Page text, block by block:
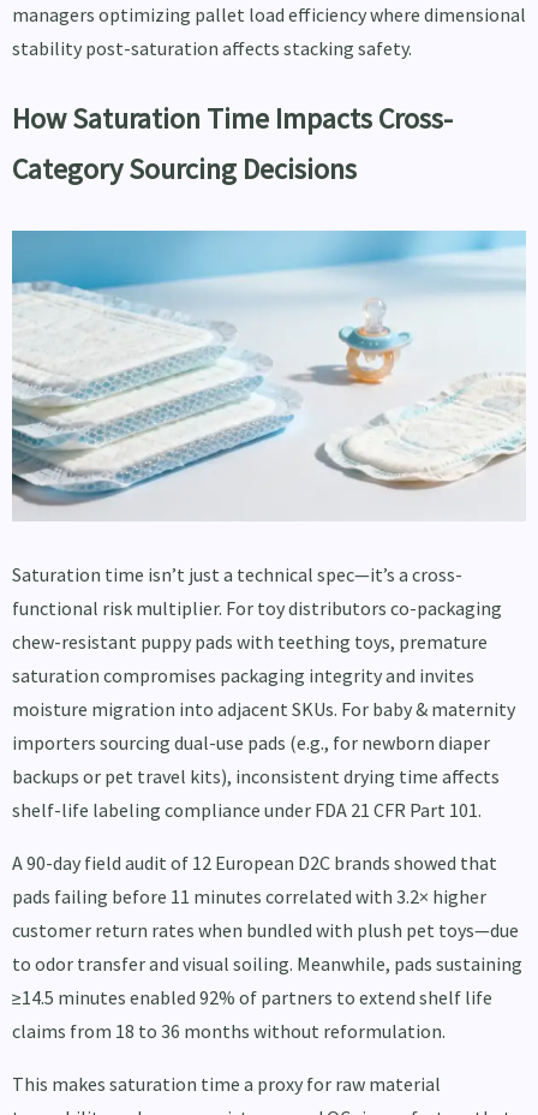
managers optimizing pallet load efficiency where dimensional
stability post-saturation affects stacking safety.
How Saturation Time Impacts Cross-
Category Sourcing Decisions
Saturation time isn’t just a technical spec—it’s a cross-
functional risk multiplier. For toy distributors co-packaging
chew-resistant puppy pads with teething toys, premature
saturation compromises packaging integrity and invites
moisture migration into adjacent SKUs. For baby & maternity
importers sourcing dual-use pads (e.g., for newborn diaper
backups or pet travel kits), inconsistent drying time affects
shelf-life labeling compliance under FDA 21 CFR Part 101.
A 90-day field audit of 12 European D2C brands showed that
pads failing before 11 minutes correlated with 3.2× higher
customer return rates when bundled with plush pet toys—due
to odor transfer and visual soiling. Meanwhile, pads sustaining
≥14.5 minutes enabled 92% of partners to extend shelf life
claims from 18 to 36 months without reformulation.
This makes saturation time a proxy for raw material